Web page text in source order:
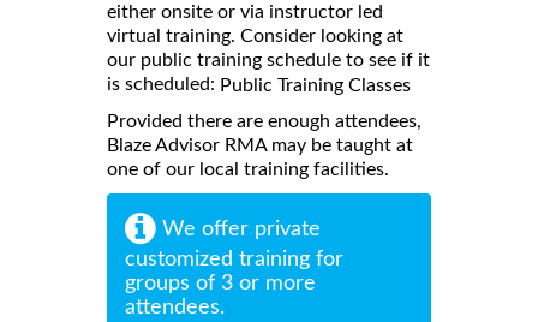
either onsite or via instructor led
virtual training. Consider looking at
our public training schedule to see if it
is scheduled: Public Training Classes
Provided there are enough attendees,
Blaze Advisor RMA may be taught at
one of our local training facilities.
We offer private
customized training for
groups of 3 or more
attendees.